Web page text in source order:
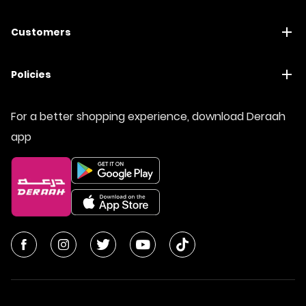
Customers
Policies
For a better shopping experience, download Deraah
app